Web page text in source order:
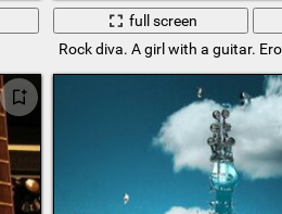
full screen
Rock diva. A girl with a guitar.